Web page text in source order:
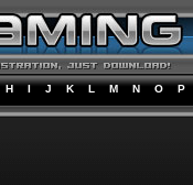
H I J K L M N O P